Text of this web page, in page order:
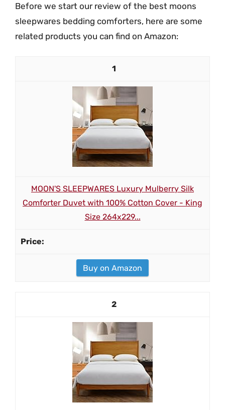
Before we start our review of the best moons
sleepwares bedding comforters, here are some
related products you can find on Amazon:
1
MOON'S SLEEPWARES Luxury Mulberry Silk
Comforter Duvet with 100% Cotton Cover - King
Size 264x229...
Buy on Amazon
2